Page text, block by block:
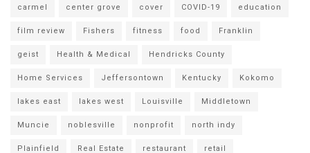
carmel center grove cover COVID-19 education
film review Fishers fitness food Franklin
geist Health & Medical Hendricks County
Home Services Jeffersontown Kentucky Kokomo
lakes east lakes west Louisville Middletown
Muncie noblesville nonprofit north indy
Plainfield Real Estate restaurant retail